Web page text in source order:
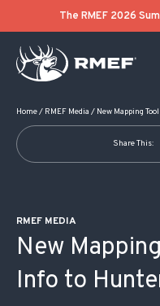
The RMEF 2026
Home/ RMEF Media / New Mapping
Share This:
RMEF MEDIA
New
Info to
POST